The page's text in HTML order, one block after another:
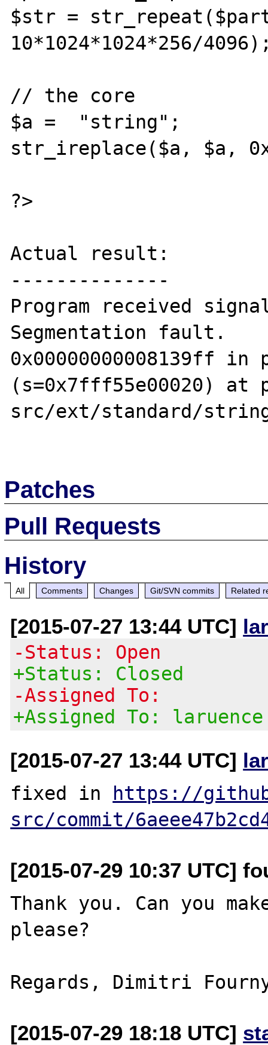
$str =
10*1024*1024*256/
// the core
$a =  "string";
str_ireplace($a, $a,
?>
Actual result:
--------------
Program received signal
Segmentation fault.
0x00000000008139ff in
(s=0x7fff55e00020) at
src/ext/standard/
Patches
Pull Requests
History
All Comments Changes Git/SVN commits Related
[2015-07-27 13:44 UTC]
-Status: Open
+Status: Closed
-Assigned To:
+Assigned To: laruence
[2015-07-27 13:44 UTC]
fixed in
https://
src/commit/
[2015-07-29 10:37 UTC]
Thank you. Can you
please?
[2015-07-29 18:18 UTC]